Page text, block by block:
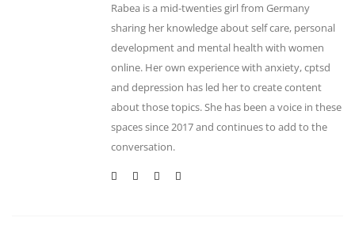
Rabea is a mid-twenties girl from Germany
sharing her knowledge about self care, personal
development and mental health with women
online. Her own experience with anxiety, cptsd
and depression has led her to create content
about those topics. She has been a voice in these
spaces since 2017 and continues to add to the
conversation.